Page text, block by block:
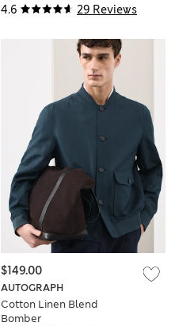
4.6 29 Reviews
AUTOGRAPH
Cotton Linen Blend
Bomber
$149.00